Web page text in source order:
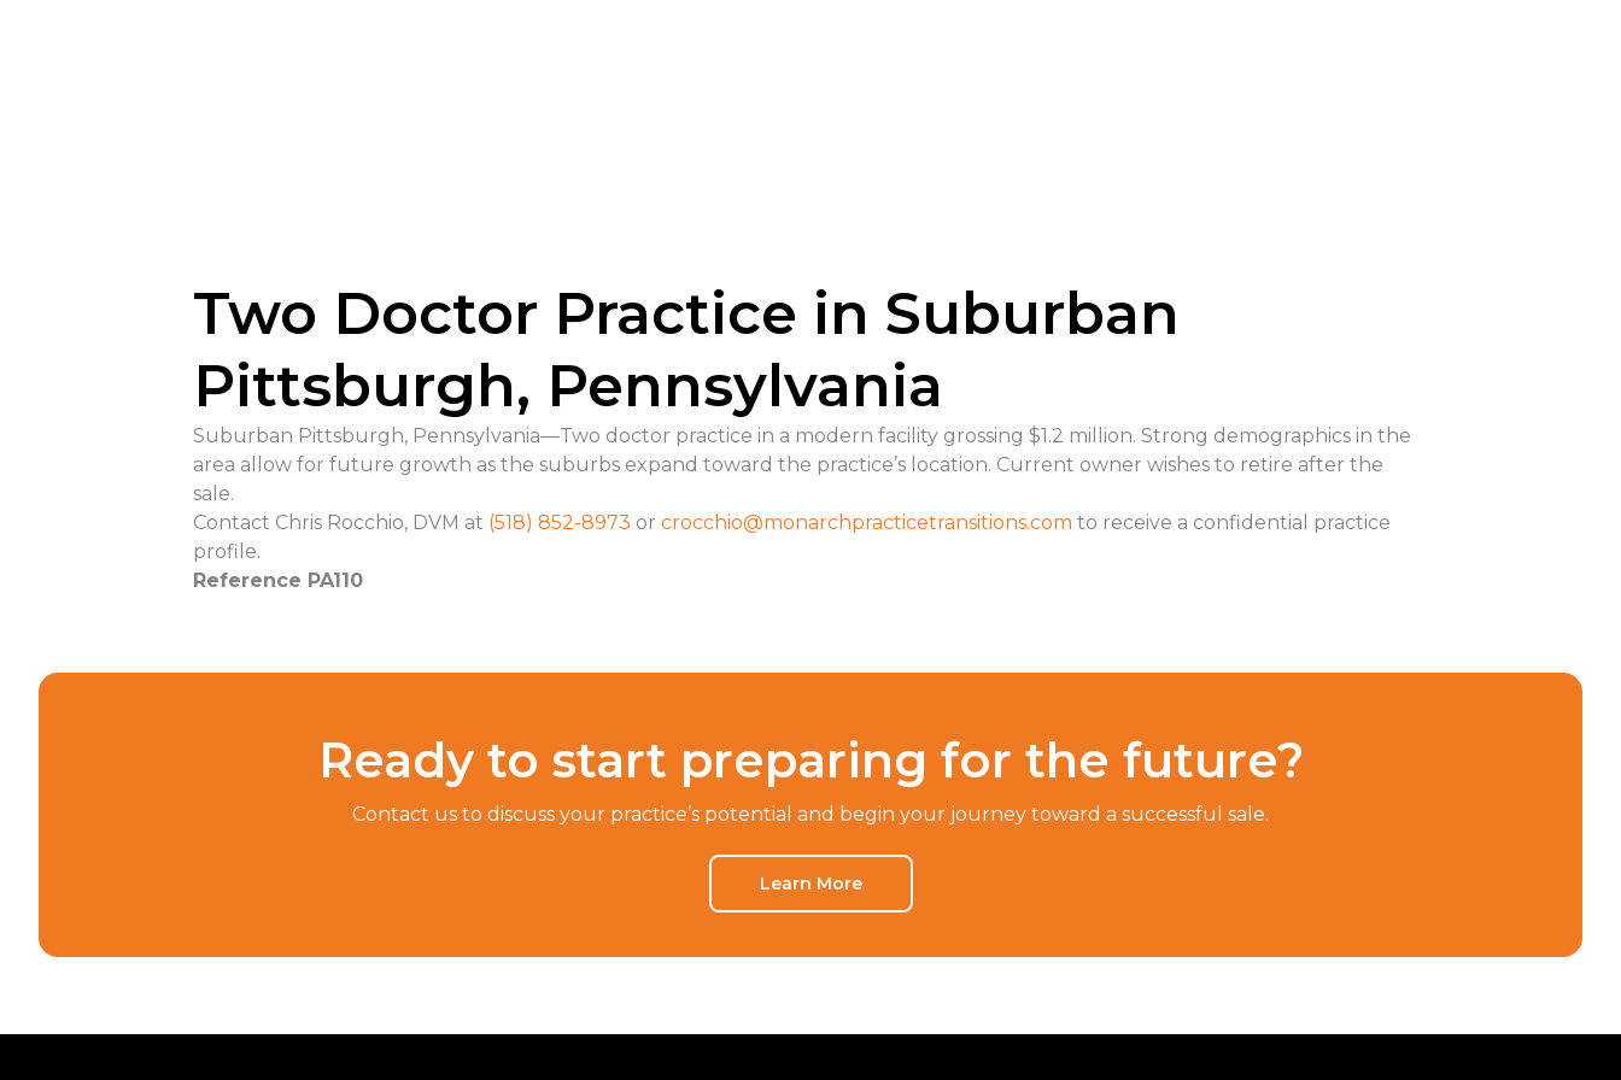
Two Doctor Practice in Suburban
Pittsburgh, Pennsylvania
Suburban Pittsburgh, Pennsylvania—Two doctor practice in a modern facility grossing $1.2 million. Strong demographics in the
area allow for future growth as the suburbs expand toward the practice’s location. Current owner wishes to retire after the
sale.
Contact Chris Rocchio, DVM at (518) 852-8973 or crocchio@monarchpracticetransitions.com to receive a confidential practice
profile.
Reference PA110
Ready to start preparing for the future?
Contact us to discuss your practice’s potential and begin your journey toward a successful sale.
Learn More